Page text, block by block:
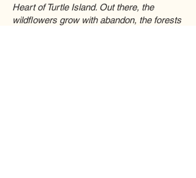
Heart of Turtle Island. Out there, the
wildflowers grow with abandon, the forests